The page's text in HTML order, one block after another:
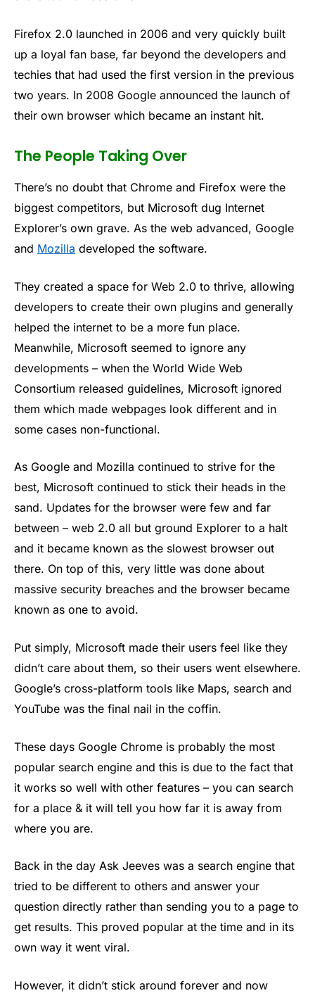
Firefox 2.0 launched in 2006 and very quickly built
up a loyal fan base, far beyond the developers and
techies that had used the first version in the previous
two years. In 2008 Google announced the launch of
their own browser which became an instant hit.
The People Taking Over
There’s no doubt that Chrome and Firefox were the
biggest competitors, but Microsoft dug Internet
Explorer’s own grave. As the web advanced, Google
and Mozilla developed the software.
They created a space for Web 2.0 to thrive, allowing
developers to create their own plugins and generally
helped the internet to be a more fun place.
Meanwhile, Microsoft seemed to ignore any
developments – when the World Wide Web
Consortium released guidelines, Microsoft ignored
them which made webpages look different and in
some cases non-functional.
As Google and Mozilla continued to strive for the
best, Microsoft continued to stick their heads in the
sand. Updates for the browser were few and far
between – web 2.0 all but ground Explorer to a halt
and it became known as the slowest browser out
there. On top of this, very little was done about
massive security breaches and the browser became
known as one to avoid.
Put simply, Microsoft made their users feel like they
didn’t care about them, so their users went elsewhere.
Google’s cross-platform tools like Maps, search and
YouTube was the final nail in the coffin.
These days Google Chrome is probably the most
popular search engine and this is due to the fact that
it works so well with other features – you can search
for a place & it will tell you how far it is away from
where you are.
Back in the day Ask Jeeves was a search engine that
tried to be different to others and answer your
question directly rather than sending you to a page to
get results. This proved popular at the time and in its
own way it went viral.
However, it didn’t stick around forever and now